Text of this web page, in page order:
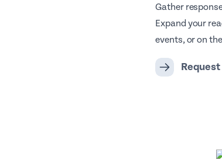
Gather
Expand your
events, or on